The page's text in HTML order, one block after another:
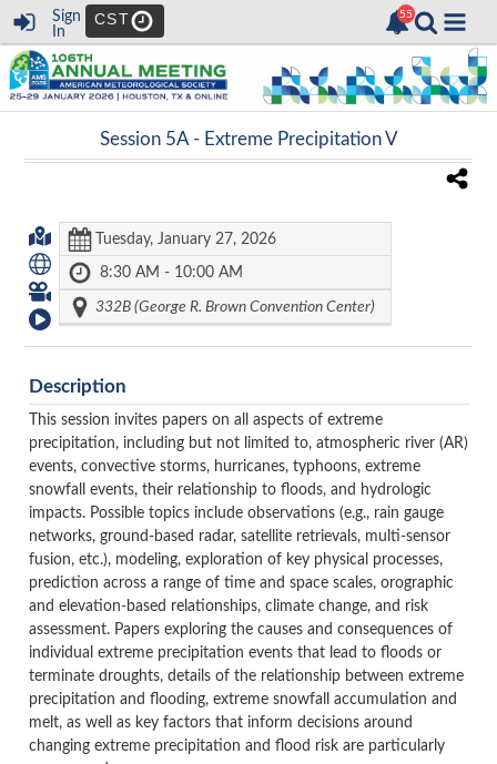
Sign
In
CST
Session 5A - Extreme Precipitation V
Tuesday, January 27, 2026
8:30 AM - 10:00 AM
332B (George R. Brown Convention Center)
Description
This session invites papers on all aspects of extreme
precipitation, including but not limited to, atmospheric river (AR)
events, convective storms, hurricanes, typhoons, extreme
snowfall events, their relationship to floods, and hydrologic
impacts. Possible topics include observations (e.g., rain gauge
networks, ground-based radar, satellite retrievals, multi-sensor
fusion, etc.), modeling, exploration of key physical processes,
prediction across a range of time and space scales, orographic
and elevation-based relationships, climate change, and risk
assessment. Papers exploring the causes and consequences of
individual extreme precipitation events that lead to floods or
terminate droughts, details of the relationship between extreme
precipitation and flooding, extreme snowfall accumulation and
melt, as well as key factors that inform decisions around
changing extreme precipitation and flood risk are particularly